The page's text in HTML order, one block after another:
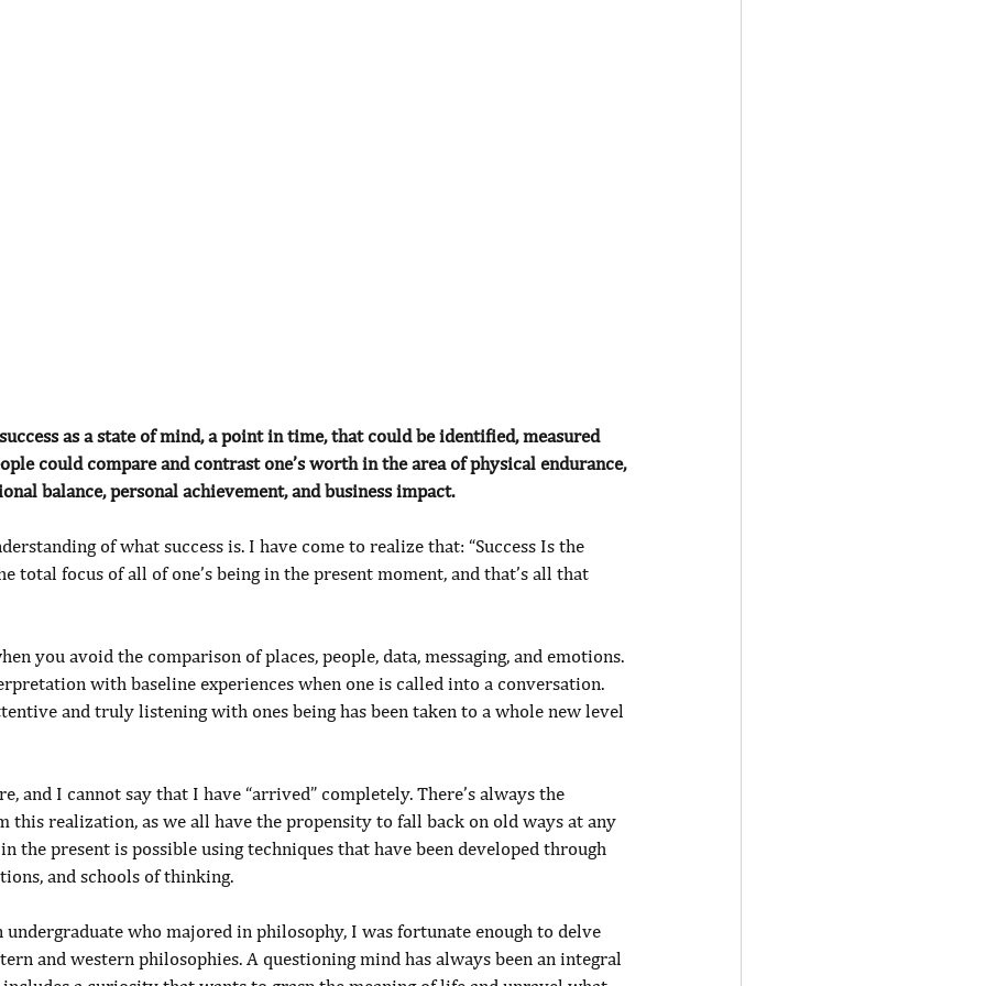
as a state of mind, a point in time, that could be identified, measured
could compare and contrast one’s worth in the area of physical endurance,
balance, personal achievement, and business impact.
of what success is. I have come to realize that: “Success Is the
total focus of all of one’s being in the present moment, and that’s all that
you avoid the comparison of places, people, data, messaging, and emotions.
with baseline experiences when one is called into a conversation.
and truly listening with ones being has been taken to a whole new level
and I cannot say that I have “arrived” completely. There’s always the
realization, as we all have the propensity to fall back on old ways at any
the present is possible using techniques that have been developed through
and schools of thinking.
undergraduate who majored in philosophy, I was fortunate enough to delve
and western philosophies. A questioning mind has always been an integral